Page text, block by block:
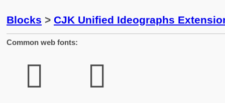
Blocks > CJK Unified Ideographs
Common web fonts:
𬗯 𬗯